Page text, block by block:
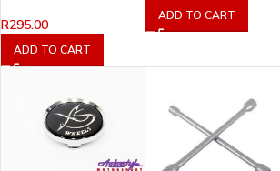
R295.00
ADD TO CART
ADD TO CART